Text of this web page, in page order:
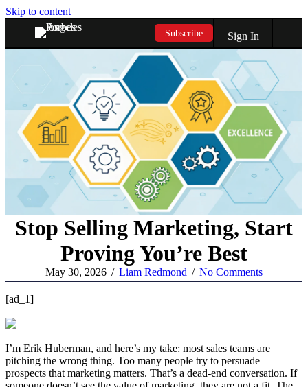
Skip to content
Subscribe Sign In
Stop Selling Marketing, Start
Proving You’re Best
May 30, 2026 / Liam Redmond / No Comments
[ad_1]
I’m Erik Huberman, and here’s my take: most sales teams are
pitching the wrong thing. Too many people try to persuade
prospects that marketing matters. That’s a dead-end conversation. If